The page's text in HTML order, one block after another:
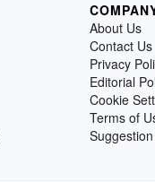
About Us
Contact Us
Privacy
Editorial
Cookie
Terms of